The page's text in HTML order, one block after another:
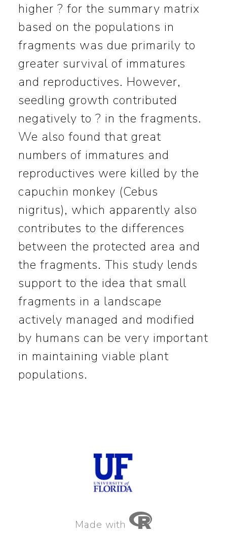
higher ? for the summary matrix
based on the populations in
fragments was due primarily to
greater survival of immatures
and reproductives. However,
seedling growth contributed
negatively to ? in the fragments.
We also found that great
numbers of immatures and
reproductives were killed by the
capuchin monkey (Cebus
nigritus), which apparently also
contributes to the differences
between the protected area and
the fragments. This study lends
support to the idea that small
fragments in a landscape
actively managed and modified
by humans can be very important
in maintaining viable plant
populations.
Made with